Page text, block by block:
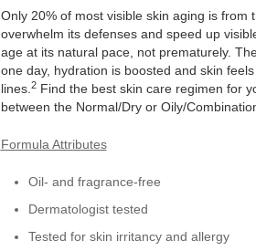
Only 20% of most visible skin aging is
overwhelm its defenses and speed up
age at its natural pace, not prematurely.
one day, hydration is boosted and skin feels
lines. 2Find the best skin care regimen for
between the Normal/Dry or Oily/
Formula Attributes
Oil- and fragrance-free
Dermatologist tested
Tested for skin irritancy and allergy